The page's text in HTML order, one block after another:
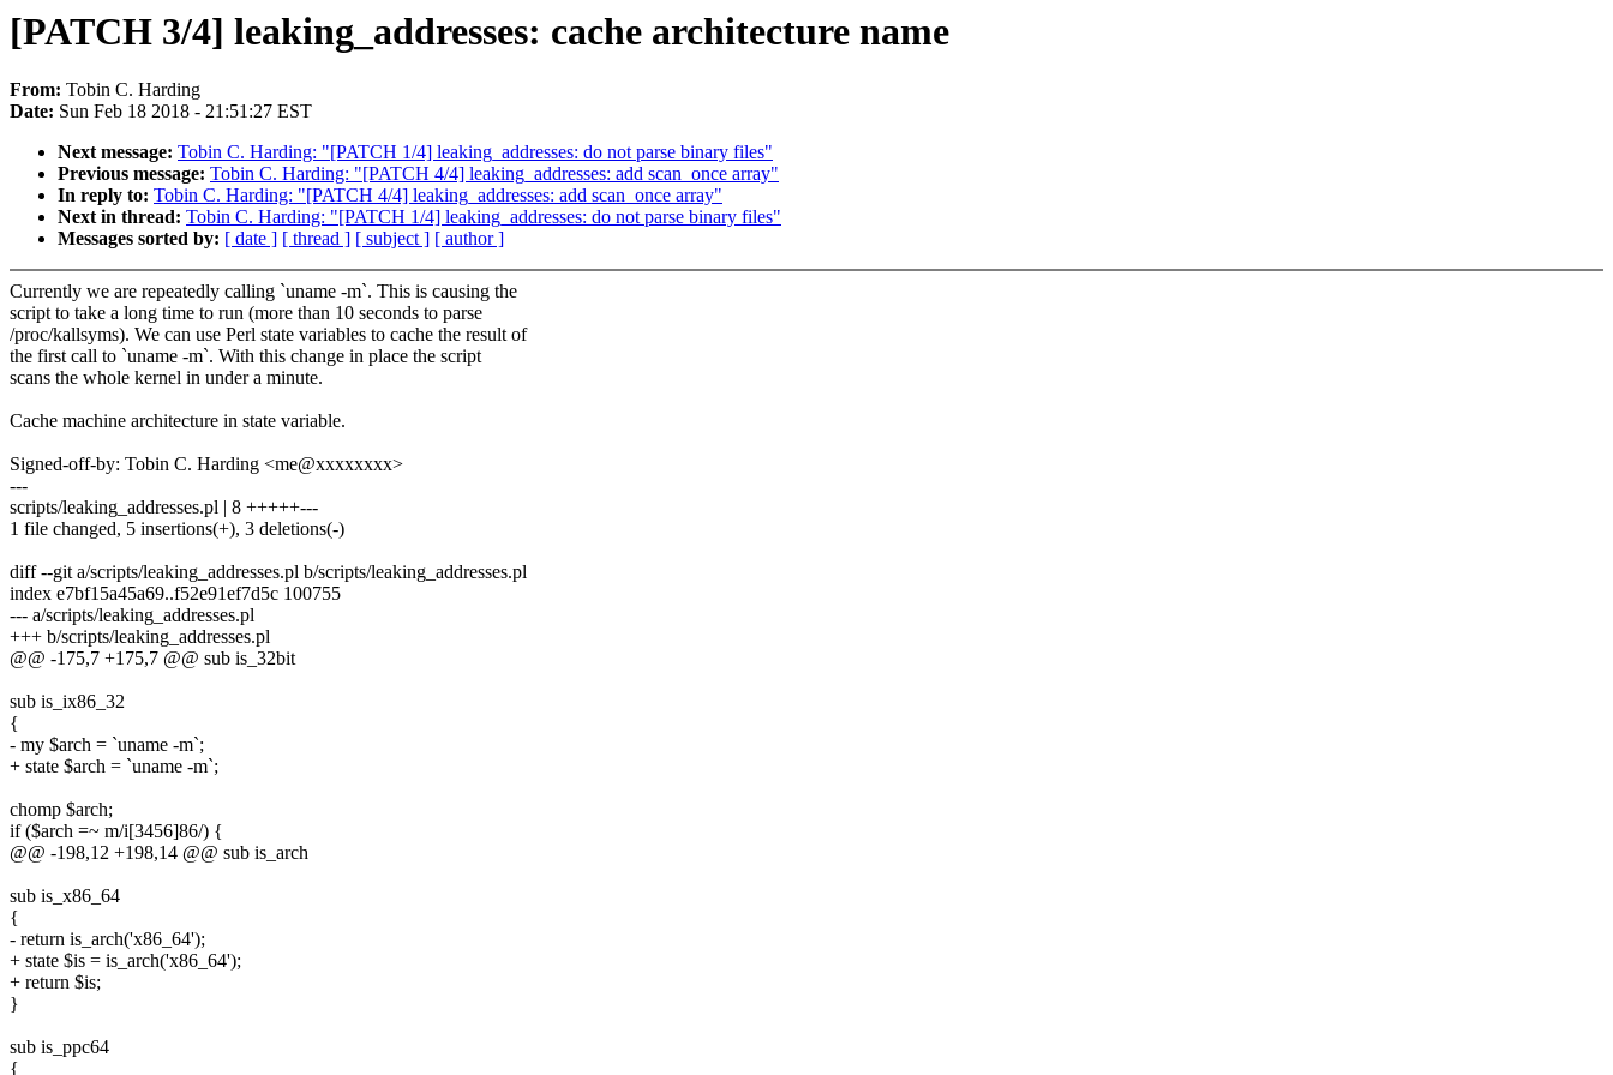
[PATCH 3/4] leaking_addresses: cache architecture name
From: Tobin C. Harding
Date: Sun Feb 18 2018 - 21:51:27 EST
Next message: Tobin C. Harding: "[PATCH 1/4] leaking_addresses: do not parse binary files"
Previous message: Tobin C. Harding: "[PATCH 4/4] leaking_addresses: add scan_once array"
In reply to: Tobin C. Harding: "[PATCH 4/4] leaking_addresses: add scan_once array"
Next in thread: Tobin C. Harding: "[PATCH 1/4] leaking_addresses: do not parse binary files"
Messages sorted by: [ date ] [ thread ] [ subject ] [ author ]
Currently we are repeatedly calling `uname -m`. This is causing the
script to take a long time to run (more than 10 seconds to parse
/proc/kallsyms). We can use Perl state variables to cache the result of
the first call to `uname -m`. With this change in place the script
scans the whole kernel in under a minute.
Cache machine architecture in state variable.
Signed-off-by: Tobin C. Harding <me@xxxxxxxx>
---
scripts/leaking_addresses.pl | 8 +++++---
1 file changed, 5 insertions(+), 3 deletions(-)
diff --git a/scripts/leaking_addresses.pl b/scripts/leaking_addresses.pl
index e7bf15a45a69..f52e91ef7d5c 100755
--- a/scripts/leaking_addresses.pl
+++ b/scripts/leaking_addresses.pl
@@ -175,7 +175,7 @@ sub is_32bit
sub is_ix86_32
{
- my $arch = `uname -m`;
+ state $arch = `uname -m`;
chomp $arch;
if ($arch =~ m/i[3456]86/) {
@@ -198,12 +198,14 @@ sub is_arch
sub is_x86_64
{
- return is_arch('x86_64');
+ state $is = is_arch('x86_64');
+ return $is;
}
sub is_ppc64
{